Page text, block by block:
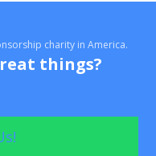
charity in America.
things?